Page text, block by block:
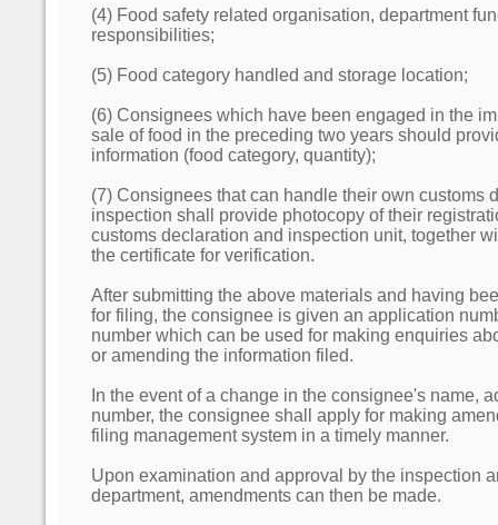
(4) Food safety related organisation, department
responsibilities;
(5) Food category handled and storage location;
(6) Consignees which have been engaged in the
sale of food in the preceding two years should
information (food category, quantity);
(7) Consignees that can handle their own customs
inspection shall provide photocopy of their
customs declaration and inspection unit, together
the certificate for verification.
After submitting the above materials and having
for filing, the consignee is given an application
number which can be used for making enquiries
or amending the information filed.
In the event of a change in the consignee's name,
number, the consignee shall apply for making
filing management system in a timely manner.
Upon examination and approval by the inspection
department, amendments can then be made.